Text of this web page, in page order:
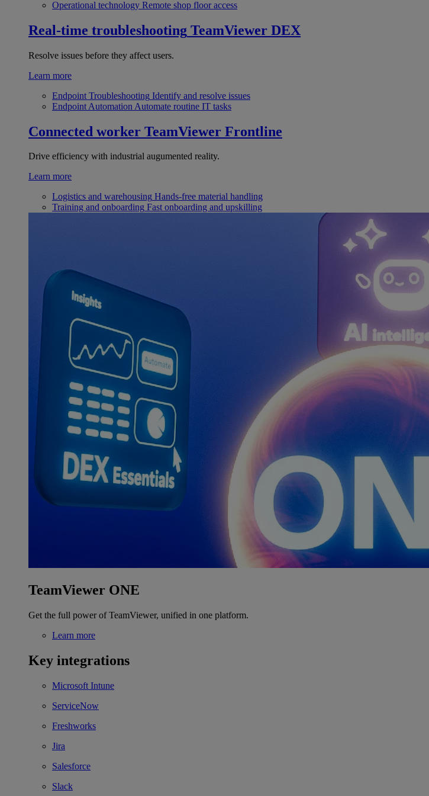
Operational technology Remote shop floor access
Real-time troubleshooting TeamViewer DEX
Resolve issues before they affect users.
Learn more
Endpoint Troubleshooting Identify and resolve issues
Endpoint Automation Automate routine IT tasks
Connected worker TeamViewer Frontline
Drive efficiency with industrial augumented reality.
Learn more
Logistics and warehousing Hands-free material handling
Training and onboarding Fast onboarding and upskilling
TeamViewer ONE
Get the full power of TeamViewer, unified in one platform.
Learn more
Key integrations
Microsoft Intune
ServiceNow
Freshworks
Jira
Salesforce
Slack